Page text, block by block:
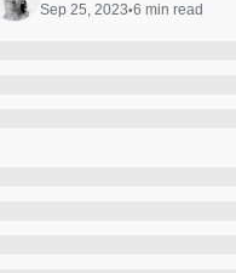
Sep 25, 2023•6 min read